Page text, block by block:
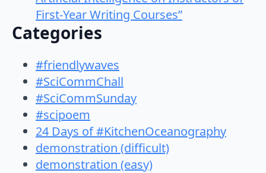
First-Year Writing Courses”
Categories
#friendlywaves
#SciCommChall
#SciCommSunday
#scipoem
24 Days of #KitchenOceanography
demonstration (difficult)
demonstration (easy)